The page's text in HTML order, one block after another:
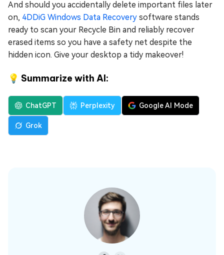
And should you accidentally delete important files later
on, 4DDiG Windows Data Recovery software stands
ready to scan your Recycle Bin and reliably recover
erased items so you have a safety net despite the
hidden icon. Give your desktop a tidy makeover!
💡 Summarize with AI:
ChatGPT Perplexity Google AI Mode
Grok